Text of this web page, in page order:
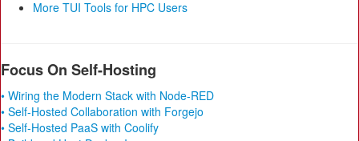
More TUI Tools for HPC Users
Focus On Self-Hosting
• Wiring the Modern Stack with Node-RED
• Self-Hosted Collaboration with Forgejo
• Self-Hosted PaaS with Coolify